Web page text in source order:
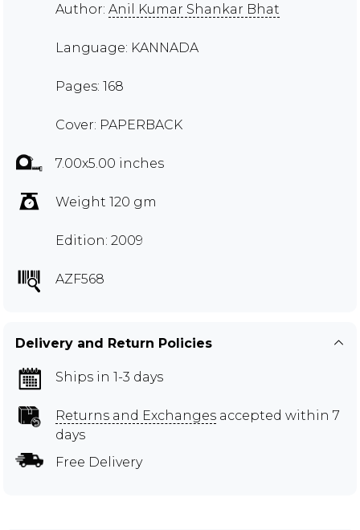
Author: Anil Kumar Shankar Bhat
Language: KANNADA
Pages: 168
Cover: PAPERBACK
7.00x5.00 inches
Weight 120 gm
Edition: 2009
AZF568
Delivery and Return Policies
Ships in 1-3 days
Returns and Exchanges accepted within 7
days
Free Delivery